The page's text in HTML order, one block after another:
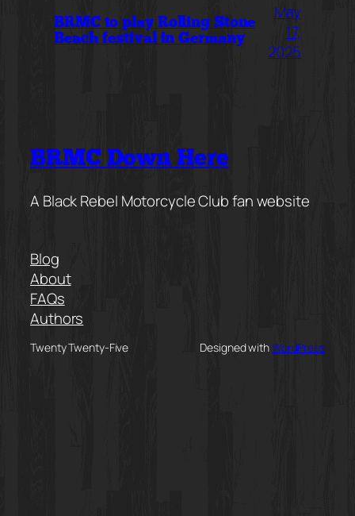
BRMC to play Rolling Stone
Beach festival in Germany
May
17,
2025
BRMC Down Here
A Black Rebel Motorcycle Club fan website
Blog
About
FAQs
Authors
Twenty Twenty-Five Designed withWordPress